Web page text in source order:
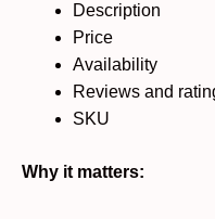
Description
Price
Availability
Reviews and
SKU
Why it matters: